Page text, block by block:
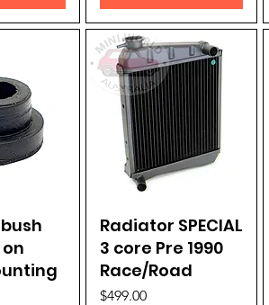
Quick View
Radiator SPECIAL
3 core Pre 1990
Race/Road
Price
$499.00